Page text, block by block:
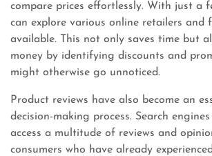
compare prices effortlessly. With just a
can explore various online retailers and
available. This not only saves time but
money by identifying discounts and
might otherwise go unnoticed.
Product reviews have also become an
decision-making process. Search
access a multitude of reviews and
consumers who have already